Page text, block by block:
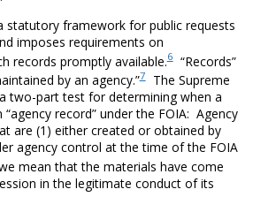
statutory framework for public requests
imposes requirements on
records promptly available.6“Records”
by an agency.”7The Supreme
two-part test for determining when a
record” under the FOIA: Agency
are (1) either created or obtained by
agency control at the time of the FOIA
mean that the materials have come
in the legitimate conduct of its